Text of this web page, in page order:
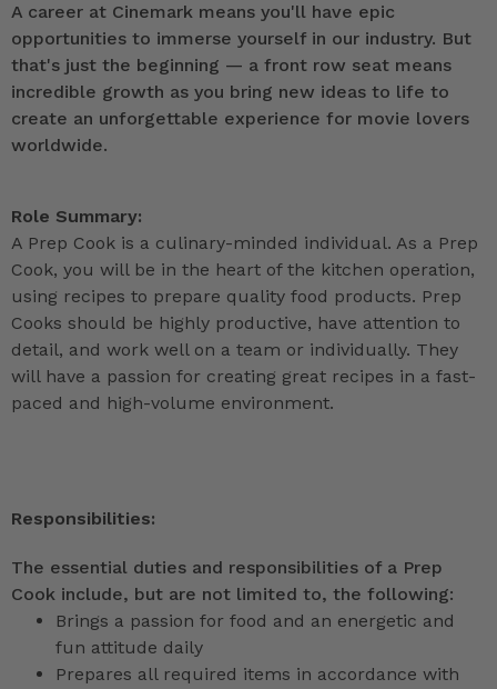
A career at Cinemark means you'll have epic
opportunities to immerse yourself in our industry. But
that's just the beginning — a front row seat means
incredible growth as you bring new ideas to life to
create an unforgettable experience for movie lovers
worldwide.
Role Summary:
A Prep Cook is a culinary-minded individual. As a Prep
Cook, you will be in the heart of the kitchen operation,
using recipes to prepare quality food products. Prep
Cooks should be highly productive, have attention to
detail, and work well on a team or individually. They
will have a passion for creating great recipes in a fast-
paced and high-volume environment.
Responsibilities:
The essential duties and responsibilities of a Prep
Cook include, but are not limited to, the following:
Brings a passion for food and an energetic and
fun attitude daily
Prepares all required items in accordance with